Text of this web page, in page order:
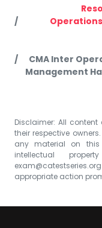
CMA Inter
Management
Disclaimer: All
their respective
any material on
intellectual
exam@catestseries.org
appropriate action